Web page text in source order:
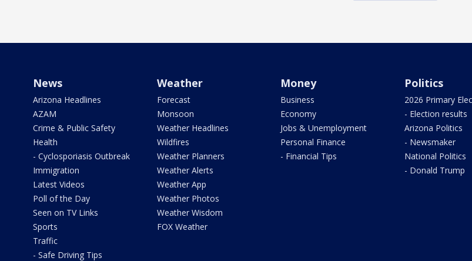
News
Arizona Headlines
AZAM
Crime & Public Safety
Health
- Cyclosporiasis Outbreak
Immigration
Latest Videos
Poll of the Day
Seen on TV Links
Sports
Traffic
- Safe Driving Tips
Weather
Forecast
Monsoon
Weather Headlines
Wildfires
Weather Planners
Weather Alerts
Weather App
Weather Photos
Weather Wisdom
FOX Weather
Money
Business
Economy
Jobs & Unemployment
Personal Finance
- Financial Tips
Politics
2026 Primary
- Election results
Arizona Politics
- Newsmaker
National Politics
- Donald Trump